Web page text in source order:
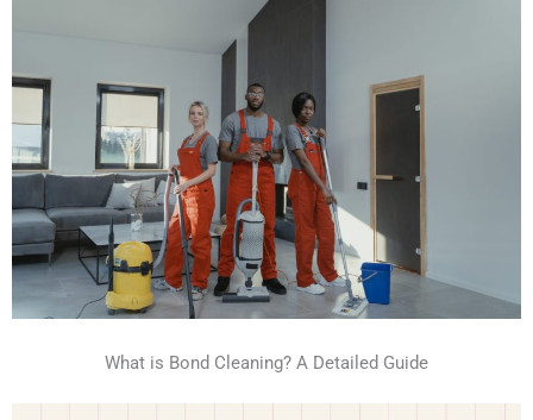
What is Bond Cleaning? A Detailed Guide